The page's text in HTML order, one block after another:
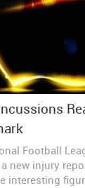
Football
new injury
interesting